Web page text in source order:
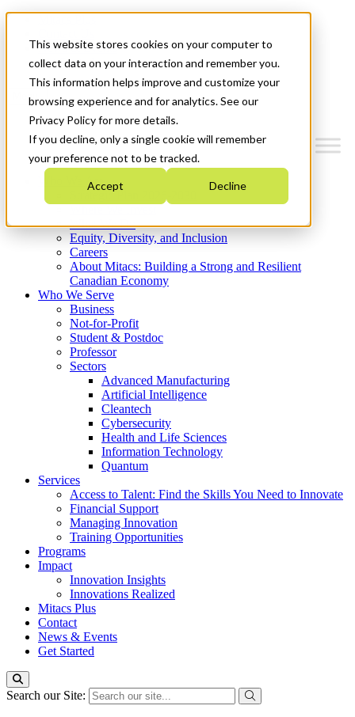
This website stores cookies on your computer to
collect data on your interaction and remember you.
This information helps improve and customize your
browsing experience and for analytics. See our
Privacy Policy for more details.
If you decline, only a single cookie will remember
your preference not to be tracked.
Accept Decline
News & Events
Get Started
Menu
Who We Are
Strategic Plan 2026-2030
What We Do
Equity, Diversity, and Inclusion
Careers
About Mitacs: Building a Strong and Resilient
Canadian Economy
Who We Serve
Business
Not-for-Profit
Student & Postdoc
Professor
Sectors
Advanced Manufacturing
Artificial Intelligence
Cleantech
Cybersecurity
Health and Life Sciences
Information Technology
Quantum
Services
Access to Talent: Find the Skills You Need to Innovate
Financial Support
Managing Innovation
Training Opportunities
Programs
Impact
Innovation Insights
Innovations Realized
Mitacs Plus
Contact
News & Events
Get Started
Search our Site: